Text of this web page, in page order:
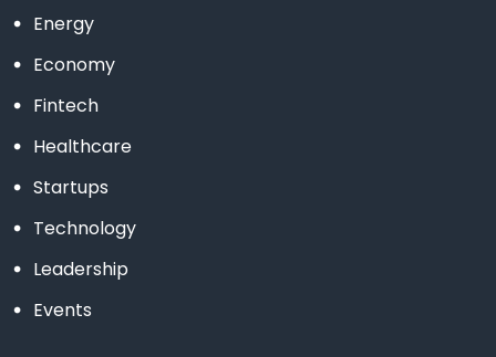
Energy
Economy
Fintech
Healthcare
Startups
Technology
Leadership
Events